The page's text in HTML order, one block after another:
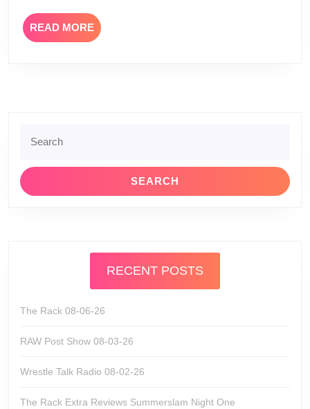
20
READ MOREREAD
MORE
for:
RECENT POSTS
The Rack 08-06-26
RAW Post Show 08-03-26
Wrestle Talk Radio 08-02-26
The Rack Extra Reviews Summerslam Night One